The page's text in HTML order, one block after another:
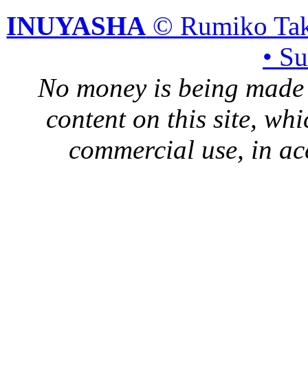
INUYASHA © Rumiko
•
No money is being
content on this site,
commercial use, in